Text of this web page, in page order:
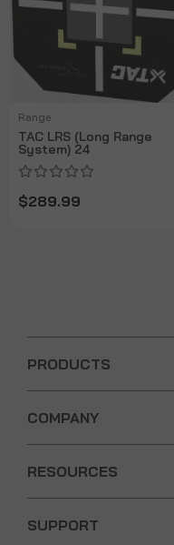
Range
TAC LRS (Long Range
System) 24
$289.99
PRODUCTS
COMPANY
RESOURCES
SUPPORT